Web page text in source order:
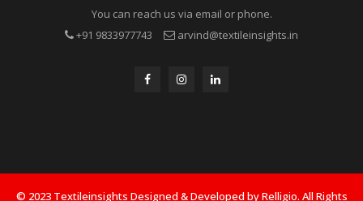
the textile and apparel industry
that will help in better decision making.